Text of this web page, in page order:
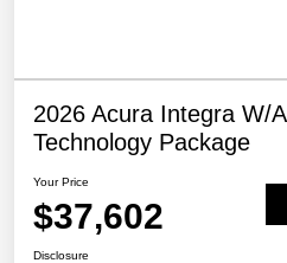
2026 Acura Integra W/
Technology Package
Your Price
$37,602
Disclosure